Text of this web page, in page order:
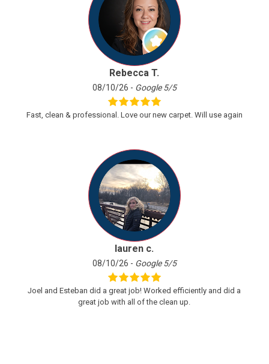
Rebecca T.
08/10/26 - Google 5/5
Fast, clean & professional. Love our new carpet. Will use again
lauren c.
08/10/26 - Google 5/5
Joel and Esteban did a great job! Worked efficiently and did a
great job with all of the clean up.